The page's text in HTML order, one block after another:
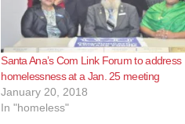
Santa Ana’s Com Link Forum to address
homelessness at a Jan. 25 meeting
January 20, 2018
In "homeless"